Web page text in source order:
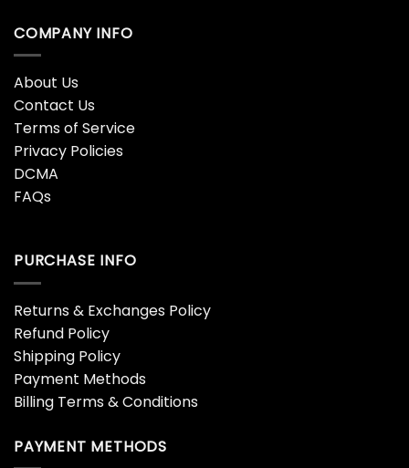
COMPANY INFO
About Us
Contact Us
Terms of Service
Privacy Policies
DCMA
FAQs
PURCHASE INFO
Returns & Exchanges Policy
Refund Policy
Shipping Policy
Payment Methods
Billing Terms & Conditions
PAYMENT METHODS